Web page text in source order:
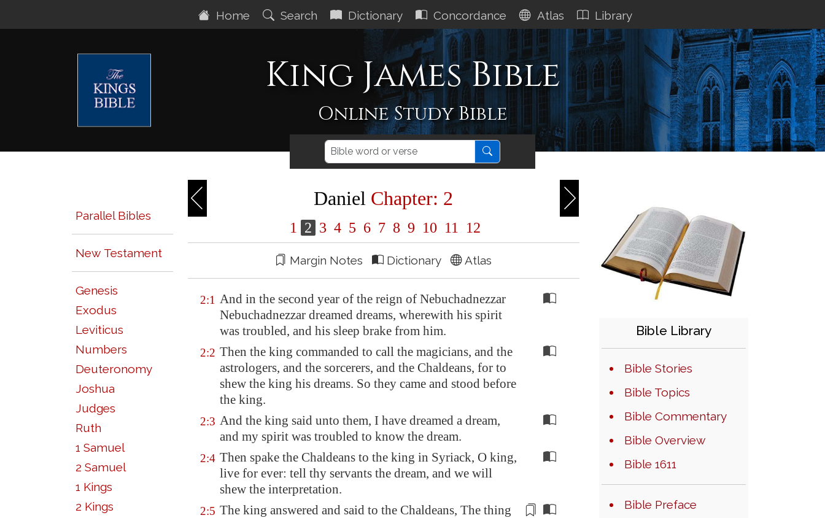
Home Search Dictionary Concordance Atlas Library
King James Bible
Online Study Bible
Parallel Bibles
New Testament
Genesis
Exodus
Leviticus
Numbers
Deuteronomy
Joshua
Judges
Ruth
1 Samuel
2 Samuel
1 Kings
2 Kings
Daniel Chapter: 2
1 2 3 4 5 6 7 8 9 10 11 12
Margin Notes Dictionary Atlas
2:1 And in the second year of the reign of Nebuchadnezzar
Nebuchadnezzar dreamed dreams, wherewith his spirit
was troubled, and his sleep brake from him.
2:2 Then the king commanded to call the magicians, and the
astrologers, and the sorcerers, and the Chaldeans, for to
shew the king his dreams. So they came and stood before
the king.
2:3 And the king said unto them, I have dreamed a dream,
and my spirit was troubled to know the dream.
2:4 Then spake the Chaldeans to the king in Syriack, O king,
live for ever: tell thy servants the dream, and we will
shew the interpretation.
2:5 The king answered and said to the Chaldeans, The thing
Bible Library
Bible Stories
Bible Topics
Bible Commentary
Bible Overview
Bible 1611
Bible Preface